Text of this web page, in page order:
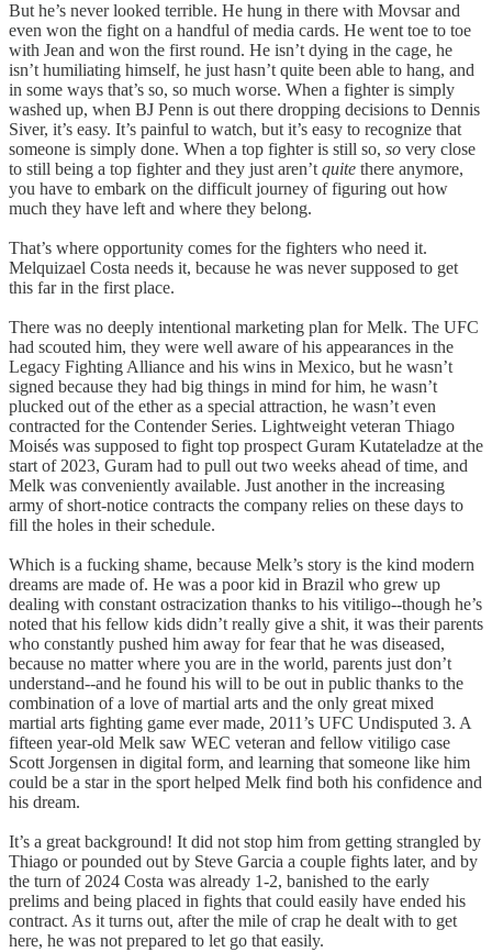
But he’s never looked terrible. He hung in there with Movsar and
even won the fight on a handful of media cards. He went toe to toe
with Jean and won the first round. He isn’t dying in the cage, he
isn’t humiliating himself, he just hasn’t quite been able to hang, and
in some ways that’s so, so much worse. When a fighter is simply
washed up, when BJ Penn is out there dropping decisions to Dennis
Siver, it’s easy. It’s painful to watch, but it’s easy to recognize that
someone is simply done. When a top fighter is still so, so very close
to still being a top fighter and they just aren’t quite there anymore,
you have to embark on the difficult journey of figuring out how
much they have left and where they belong.
That’s where opportunity comes for the fighters who need it.
Melquizael Costa needs it, because he was never supposed to get
this far in the first place.
There was no deeply intentional marketing plan for Melk. The UFC
had scouted him, they were well aware of his appearances in the
Legacy Fighting Alliance and his wins in Mexico, but he wasn’t
signed because they had big things in mind for him, he wasn’t
plucked out of the ether as a special attraction, he wasn’t even
contracted for the Contender Series. Lightweight veteran Thiago
Moisés was supposed to fight top prospect Guram Kutateladze at the
start of 2023, Guram had to pull out two weeks ahead of time, and
Melk was conveniently available. Just another in the increasing
army of short-notice contracts the company relies on these days to
fill the holes in their schedule.
Which is a fucking shame, because Melk’s story is the kind modern
dreams are made of. He was a poor kid in Brazil who grew up
dealing with constant ostracization thanks to his vitiligo--though he’s
noted that his fellow kids didn’t really give a shit, it was their parents
who constantly pushed him away for fear that he was diseased,
because no matter where you are in the world, parents just don’t
understand--and he found his will to be out in public thanks to the
combination of a love of martial arts and the only great mixed
martial arts fighting game ever made, 2011’s UFC Undisputed 3. A
fifteen year-old Melk saw WEC veteran and fellow vitiligo case
Scott Jorgensen in digital form, and learning that someone like him
could be a star in the sport helped Melk find both his confidence and
his dream.
It’s a great background! It did not stop him from getting strangled by
Thiago or pounded out by Steve Garcia a couple fights later, and by
the turn of 2024 Costa was already 1-2, banished to the early
prelims and being placed in fights that could easily have ended his
contract. As it turns out, after the mile of crap he dealt with to get
here, he was not prepared to let go that easily.